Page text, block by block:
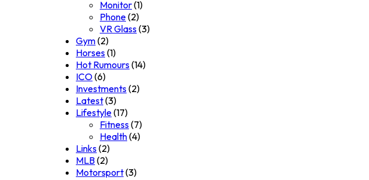
Monitor(1)
Phone(2)
VR Glass(3)
Gym(2)
Horses(1)
Hot Rumours(14)
ICO(6)
Investments(2)
Latest(3)
Lifestyle(17)
Fitness(7)
Health(4)
Links(2)
MLB(2)
Motorsport(3)